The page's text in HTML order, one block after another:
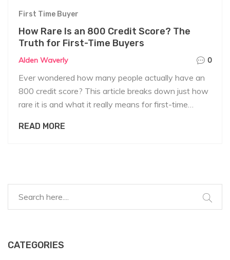
First Time Buyer
How Rare Is an 800 Credit Score? The
Truth for First-Time Buyers
Alden Waverly 0
Ever wondered how many people actually have an
800 credit score? This article breaks down just how
rare it is and what it really means for first-time
lenders see you, and the real benefits (and myths)
you're buying your first home.
READ MORE
CATEGORIES